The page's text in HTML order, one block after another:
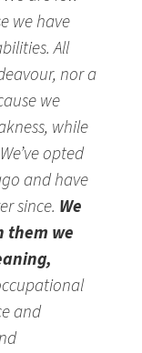
we have
All
nor a
we
while
We’ve opted
and have
since. We
them we
and